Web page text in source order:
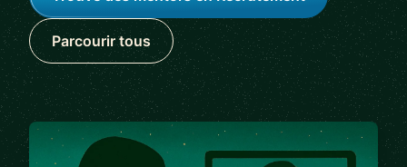
Parcourir tous